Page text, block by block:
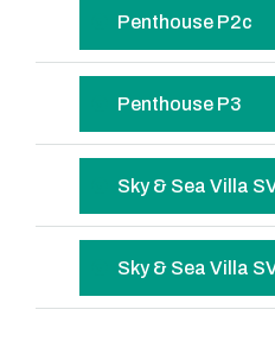
Penthouse P2c
Penthouse P3
Sky & Sea Villa
Sky & Sea Villa